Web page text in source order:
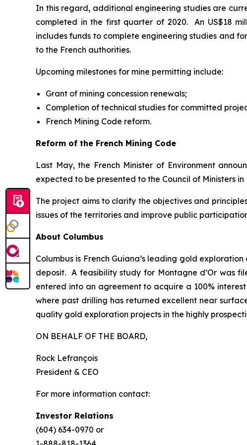
In this regard, additional engineering studies are
completed in the first quarter of 2020. An US$18
includes funds to complete engineering studies and
to the French authorities.
Upcoming milestones for mine permitting include:
Grant of mining concession renewals;
Completion of technical studies for committed
French Mining Code reform.
Reform of the French Mining Code
Last May, the French Minister of Environment
expected to be presented to the Council of Ministers
The project aims to clarify the objectives and
issues of the territories and improve public
About Columbus
Columbus is French Guiana’s leading gold
deposit. A feasibility study for Montagne d’Or was
entered into an agreement to acquire a 100%
where past drilling has returned excellent near
quality gold exploration projects in the highly
ON BEHALF OF THE BOARD,
Rock Lefrançois
President & CEO
For more information contact:
Investor Relations
(604) 634-0970 or